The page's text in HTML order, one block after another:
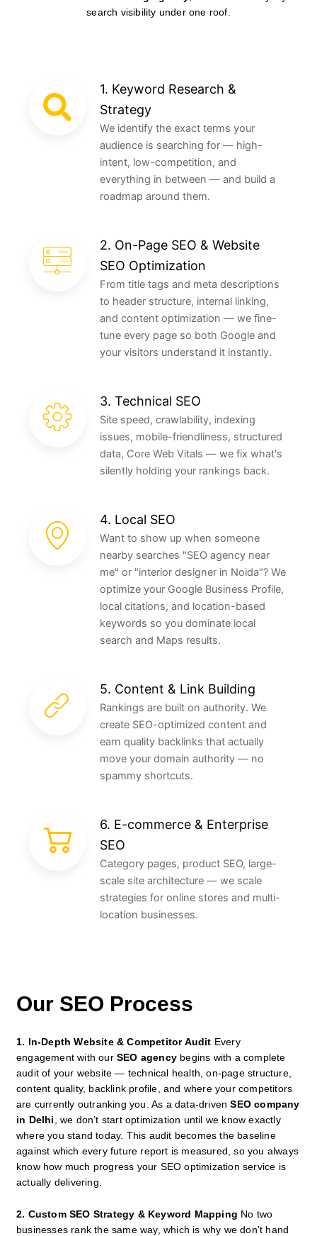
search visibility under one roof.
1. Keyword Research &
Strategy
We identify the exact terms your
audience is searching for — high-
intent, low-competition, and
everything in between — and build a
roadmap around them.
2. On-Page SEO & Website
SEO Optimization
From title tags and meta descriptions
to header structure, internal linking,
and content optimization — we fine-
tune every page so both Google and
your visitors understand it instantly.
3. Technical SEO
Site speed, crawlability, indexing
issues, mobile-friendliness, structured
data, Core Web Vitals — we fix what's
silently holding your rankings back.
4. Local SEO
Want to show up when someone
nearby searches "SEO agency near
me" or "interior designer in Noida"? We
optimize your Google Business Profile,
local citations, and location-based
keywords so you dominate local
search and Maps results.
5. Content & Link Building
Rankings are built on authority. We
create SEO-optimized content and
earn quality backlinks that actually
move your domain authority — no
spammy shortcuts.
6. E-commerce & Enterprise
SEO
Category pages, product SEO, large-
scale site architecture — we scale
strategies for online stores and multi-
location businesses.
Our SEO Process
1. In-Depth Website & Competitor Audit Every
engagement with our SEO agency begins with a complete
audit of your website — technical health, on-page structure,
content quality, backlink profile, and where your competitors
are currently outranking you. As a data-drivenSEO company
in Delhi, we don’t start optimization until we know exactly
where you stand today. This audit becomes the baseline
against which every future report is measured, so you always
know how much progress your SEO optimization service is
actually delivering.
2. Custom SEO Strategy & Keyword Mapping No two
businesses rank the same way, which is why we don’t hand